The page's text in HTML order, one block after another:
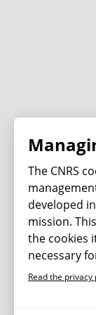
The CNRS
developed
mission.
the cookies
necessary
Read the privacy